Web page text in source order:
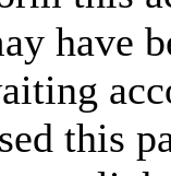
have
this